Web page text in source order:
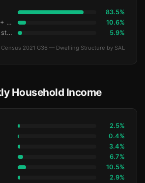
83.5%
Semi-detached (2+ storey) 10.6%
Semi-detached (1 storey) 5.9%
Census 2021 G36 — Dwelling Structure by SAL
Household Income
2.5%
0.4%
3.4%
6.7%
10.5%
2.9%